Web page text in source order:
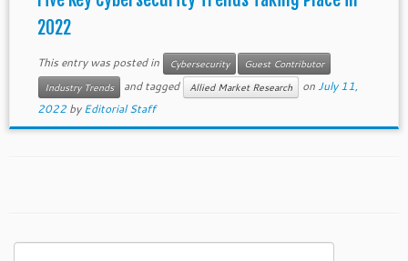
2022
This entry was posted in Cybersecurity
Guest Contributor
Industry Trends
and tagged Allied Market Research onJuly 11,
2022 byEditorial Staff